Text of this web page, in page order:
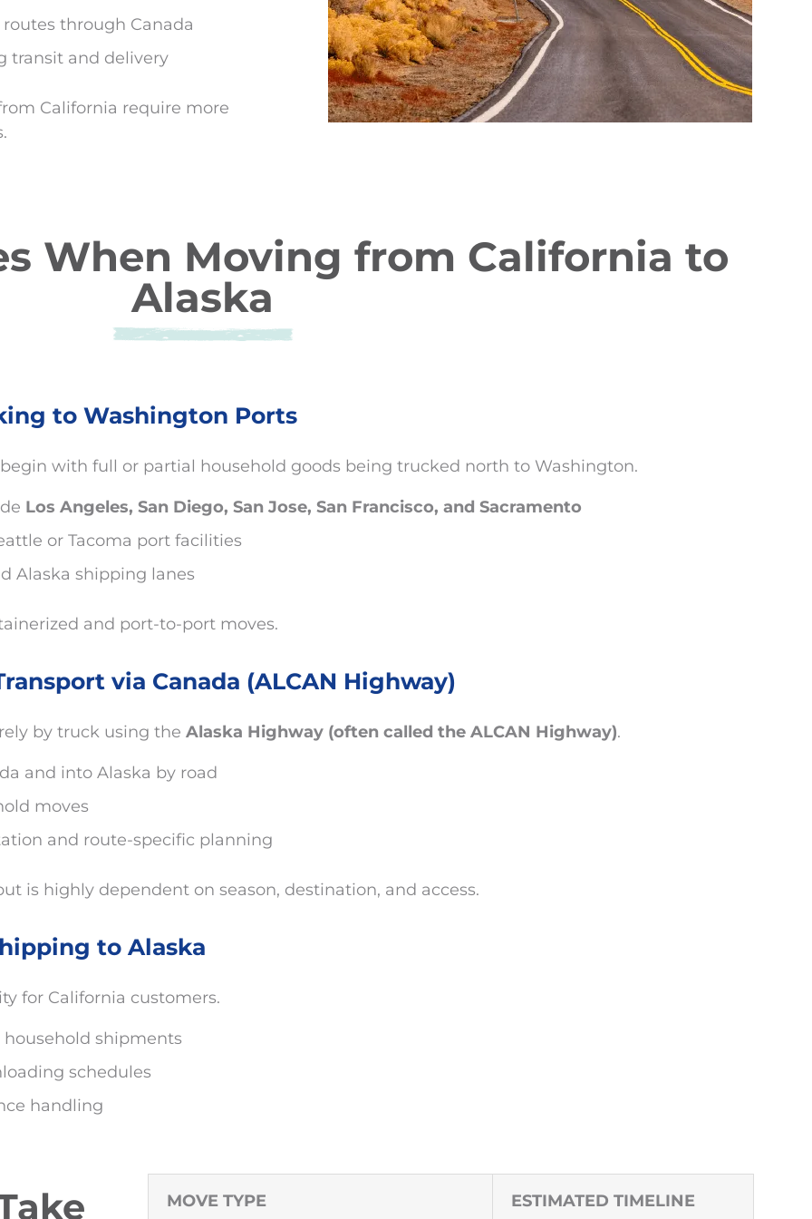
through Canada
transit and delivery
California require more
When Moving from California to
Alaska
to Washington Ports
with full or partial household goods being trucked north to Washington.
Los Angeles, San Diego, San Jose, San Francisco, and Sacramento
or Tacoma port facilities
Alaska shipping lanes
and port-to-port moves.
via Canada (ALCAN Highway)
by truck using theAlaska Highway (often called the ALCAN Highway).
and into Alaska by road
moves
and route-specific planning
is highly dependent on season, destination, and access.
to Alaska
for California customers.
shipments
schedules
handling
MOVE TYPE ESTIMATED TIMELINE